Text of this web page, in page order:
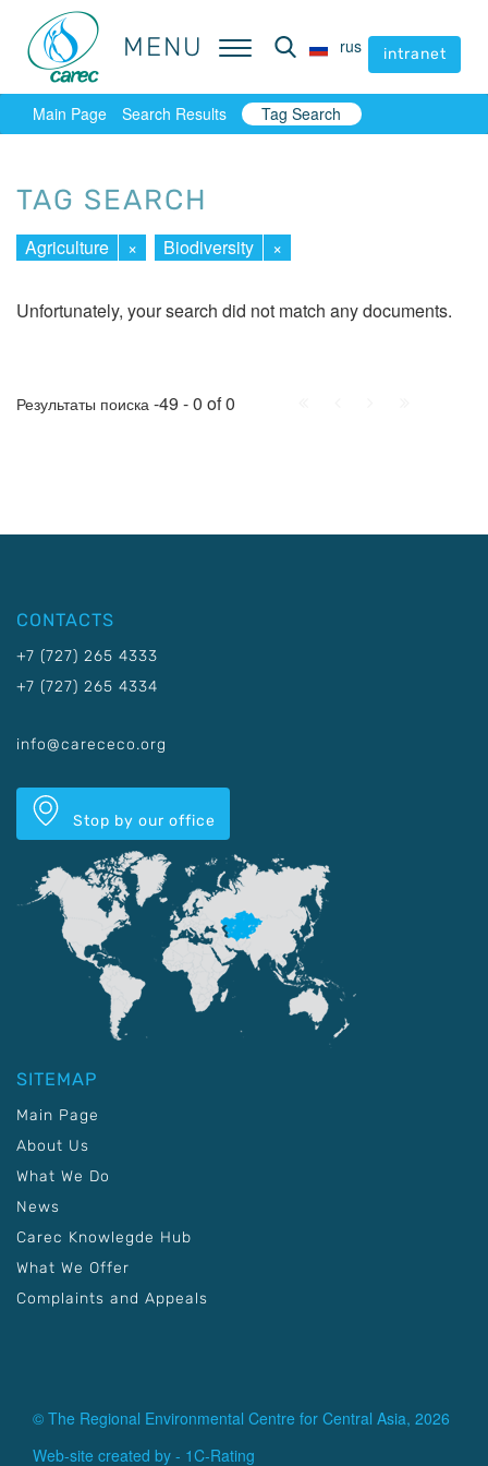
MENU rus intranet
MENU rus intranet
Main Page Search Results Tag Search
TAG SEARCH
Agriculture × Biodiversity ×
Unfortunately, your search did not match any documents.
Результаты поиска -49 - 0 of 0
CONTACTS
+7 (727) 265 4333
+7 (727) 265 4334
info@carececo.org
Stop by our office
SITEMAP
Main Page
About Us
What We Do
News
Carec Knowlegde Hub
What We Offer
Complaints and Appeals
© The Regional Environmental Centre for Central Asia, 2026
Web-site created by - 1C-Rating